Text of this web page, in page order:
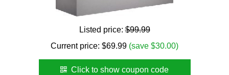
Listed price:$99.99
Current price: $69.99 (save $30.00)
Click to show coupon code